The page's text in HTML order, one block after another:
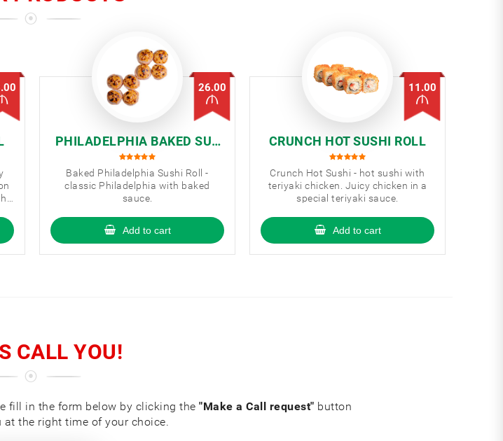
PHILADELPHIA BAKED SUS
HI ROLL
26.00
Baked Philadelphia Sushi Roll -
classic Philadelphia with baked
sauce.
Add to cart
CRUNCH HOT SUSHI ROLL
11.00
Crunch Hot Sushi - hot sushi with
teriyaki chicken. Juicy chicken in a
special teriyaki sauce.
Add to cart
CALL YOU!
fill in the form below by clicking the"Make a Call request" button
at the right time of your choice.